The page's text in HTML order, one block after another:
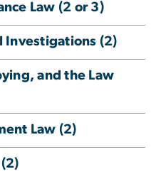
Law (2 or 3)
Investigations (2)
and the Law
Law (2)